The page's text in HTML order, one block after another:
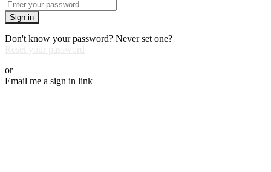
Sign in
Don't know your password? Never set one?
or
Email me a sign in link